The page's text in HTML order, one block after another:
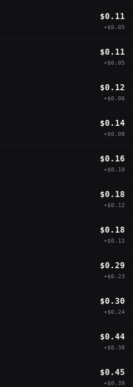
$0.11
+$0.05
$0.11
+$0.05
$0.12
+$0.06
$0.14
+$0.08
$0.16
+$0.10
$0.18
+$0.12
$0.18
+$0.12
$0.29
+$0.23
$0.30
+$0.24
$0.44
+$0.38
$0.45
+$0.39